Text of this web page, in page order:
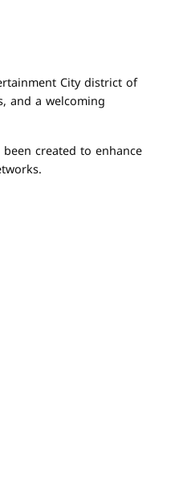
City district of
and a welcoming
created to enhance